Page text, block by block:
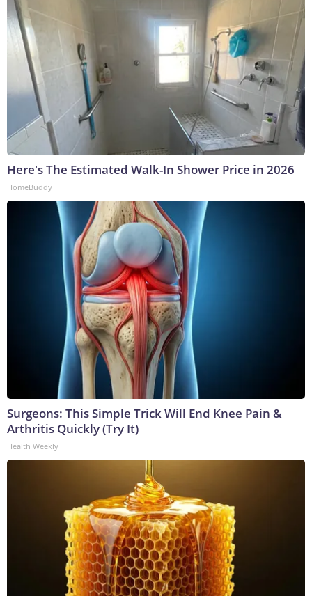
Here's The Estimated Walk-In Shower Price in 2026
HomeBuddy
Surgeons: This Simple Trick Will End Knee Pain &
Arthritis Quickly (Try It)
Health Weekly